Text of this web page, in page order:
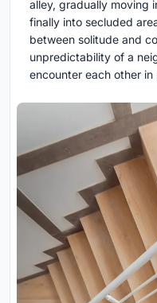
alley, gradually moving
finally into secluded
between solitude and
unpredictability of a
encounter each other in